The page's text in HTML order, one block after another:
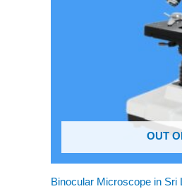
OUT
Binocular Microscope in Sri